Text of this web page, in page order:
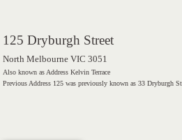
125 Dryburgh Street
North Melbourne VIC 3051
Also known as Address Kelvin Terrace
Previous Address 125 was previously known as 33 Dryburgh